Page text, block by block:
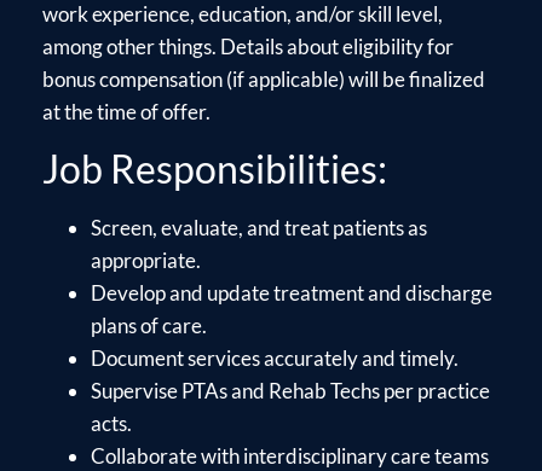
work experience, education, and/or skill level,
among other things. Details about eligibility for
bonus compensation (if applicable) will be finalized
at the time of offer.
Job Responsibilities:
Screen, evaluate, and treat patients as
appropriate.
Develop and update treatment and discharge
plans of care.
Document services accurately and timely.
Supervise PTAs and Rehab Techs per practice
acts.
Collaborate with interdisciplinary care teams